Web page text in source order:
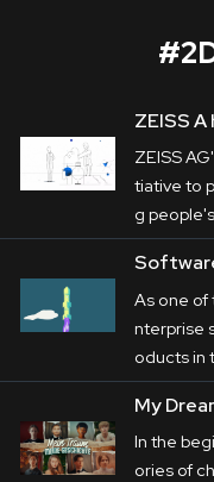
Corporate
Postproduction
Production / Services
About
ACTech is a front-
Prototyping in
production
films
of Haus E. In
apprenticeships
teasers.
#
ZEISS
ZEISS
tiative to
g
As one of
nterprise
oducts in
My
In the
ories of